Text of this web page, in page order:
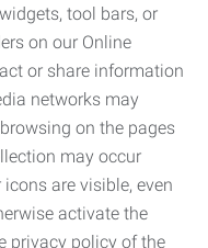
tool bars, or
on our Online
or share information
networks may
on the pages
may occur
are visible, even
activate the
privacy policy of the